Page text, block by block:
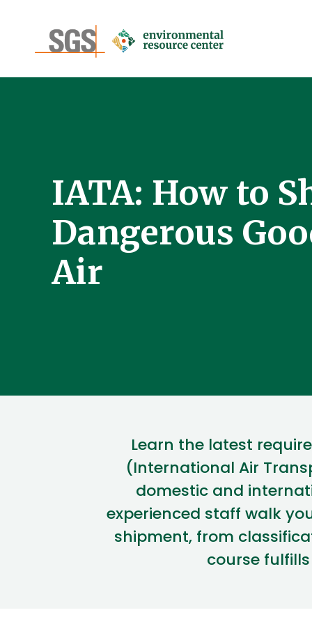
IATA: How to
Dangerous
Air
Learn the latest
(International Air
domestic and
experienced staff walk
shipment, from
course